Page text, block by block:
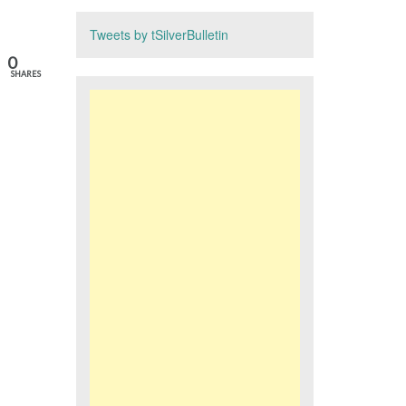
0
SHARES
Tweets by tSilverBulletin